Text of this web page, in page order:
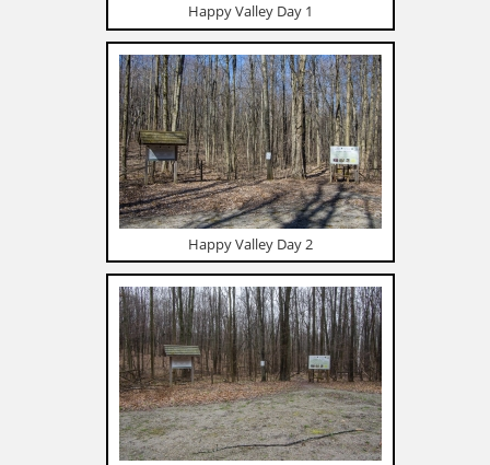
Happy Valley Day 1
Happy Valley Day 2